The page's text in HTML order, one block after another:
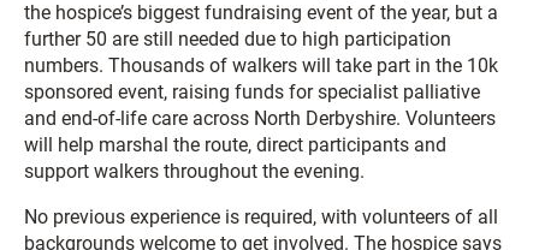
the hospice’s biggest fundraising event of the year, but a
further 50 are still needed due to high participation
numbers. Thousands of walkers will take part in the 10k
sponsored event, raising funds for specialist palliative
and end-of-life care across North Derbyshire. Volunteers
will help marshal the route, direct participants and
support walkers throughout the evening.
No previous experience is required, with volunteers of all
backgrounds welcome to get involved. The hospice says